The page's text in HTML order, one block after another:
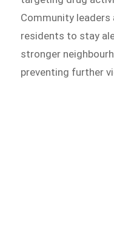
Community leaders
residents to stay
stronger
preventing further